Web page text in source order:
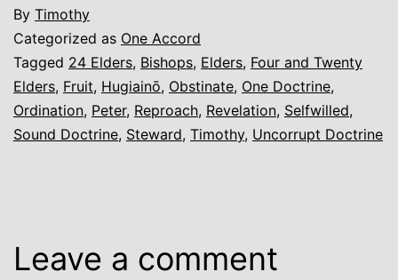
By Timothy
Categorized as One Accord
Tagged 24 Elders, Bishops, Elders, Four and Twenty
Elders, Fruit, Hugiainō, Obstinate, One Doctrine,
Ordination, Peter, Reproach, Revelation, Selfwilled,
Sound Doctrine, Steward, Timothy, Uncorrupt Doctrine
Leave a comment